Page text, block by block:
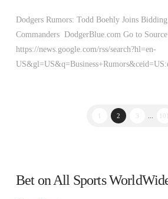
Dodgers Rumors: Todd Boehly Joins
Commanders DodgerBlue.com Go to
https://news.google.com/rss/search?hl=en-
1 2 3 101
Bet on All Sports